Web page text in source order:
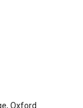
Oxford